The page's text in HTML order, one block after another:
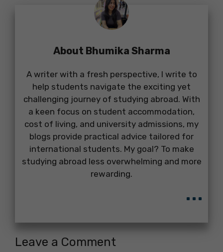
About Bhumika Sharma
A writer with a fresh perspective, I write to
help students navigate the exciting yet
challenging journey of studying abroad. With
a keen focus on student accommodation,
cost of living, and university admissions, my
blogs provide practical advice tailored for
international students. My goal? To make
studying abroad less overwhelming and more
rewarding.
...
Leave a Comment